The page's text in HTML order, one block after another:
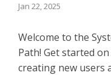
Jan 22, 2025
Welcome to the
Path! Get started
creating new users